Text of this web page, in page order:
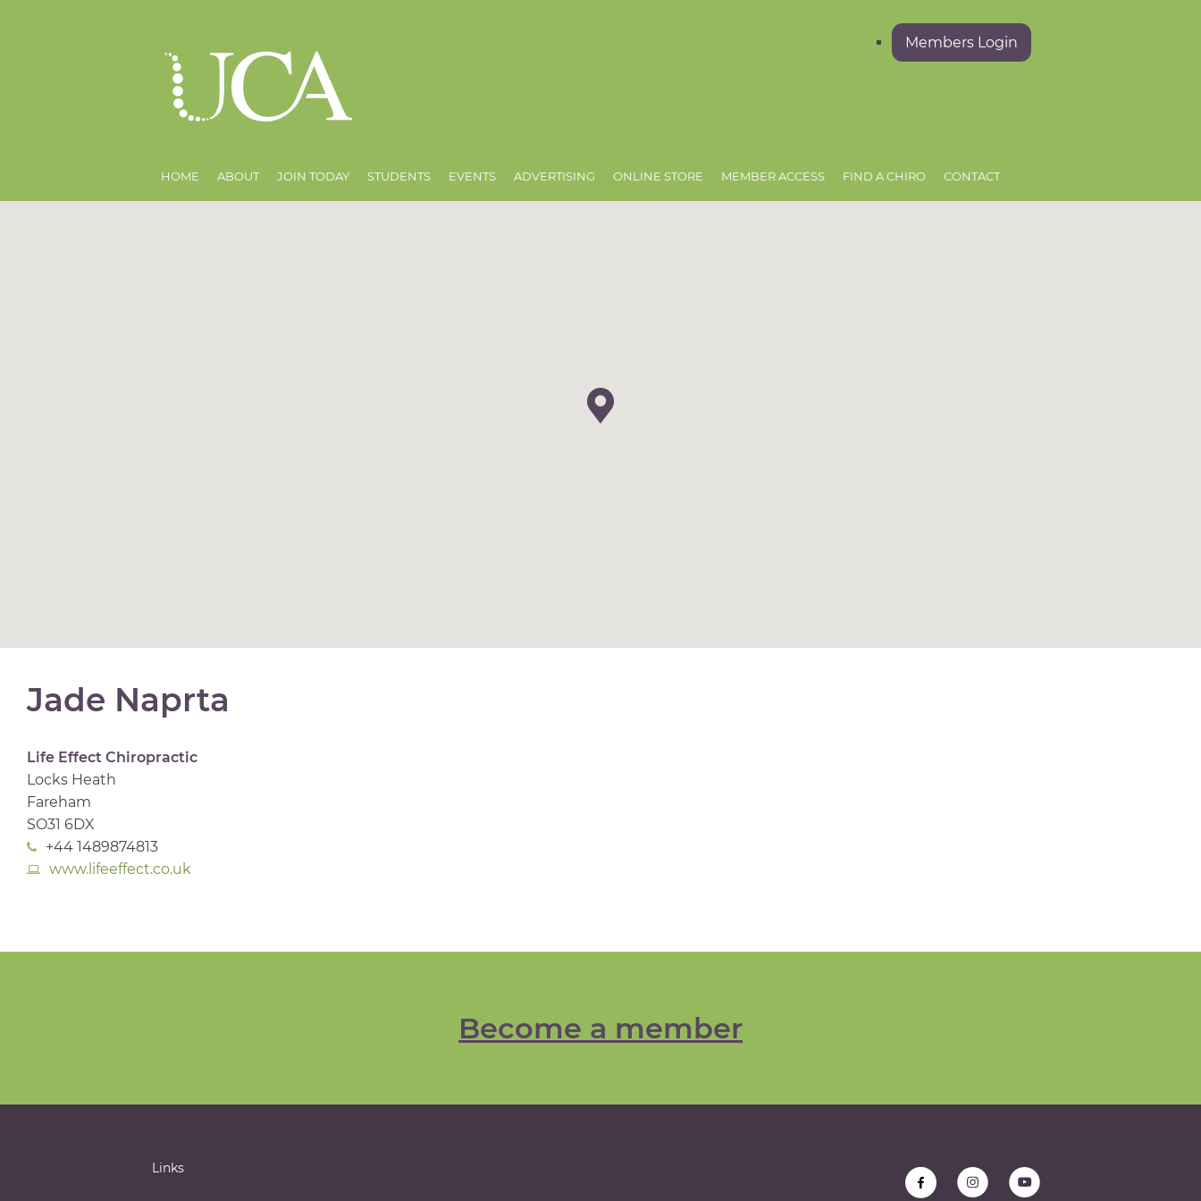
Members Login
HOME ABOUT JOIN TODAY STUDENTS EVENTS ADVERTISING ONLINE STORE MEMBER ACCESS FIND A CHIRO CONTACT
Jade Naprta
Life Effect Chiropractic
Locks Heath
Fareham
SO31 6DX
+44 1489874813
www.lifeeffect.co.uk
Become a member
Links